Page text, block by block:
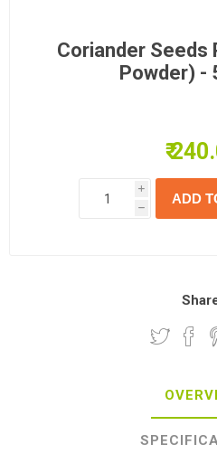
Coriander Seeds
Powder) -
₹
i
h